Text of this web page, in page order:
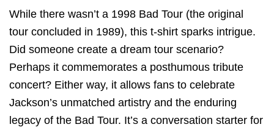
While there wasn’t a 1998 Bad Tour (the original
tour concluded in 1989), this t-shirt sparks intrigue.
Did someone create a dream tour scenario?
Perhaps it commemorates a posthumous tribute
concert? Either way, it allows fans to celebrate
Jackson’s unmatched artistry and the enduring
legacy of the Bad Tour. It’s a conversation starter for